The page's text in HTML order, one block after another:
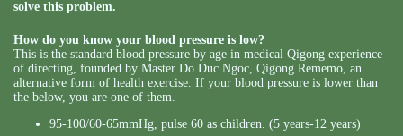
solve this problem.
How do you know your blood pressure is low?
This is the standard blood pressure by age in medical Qigong experience
of directing, founded by Master Do Duc Ngoc, Qigong Rememo, an
alternative form of health exercise. If your blood pressure is lower than
the below, you are one of them.
95-100/60-65mmHg, pulse 60 as children. (5 years-12 years)